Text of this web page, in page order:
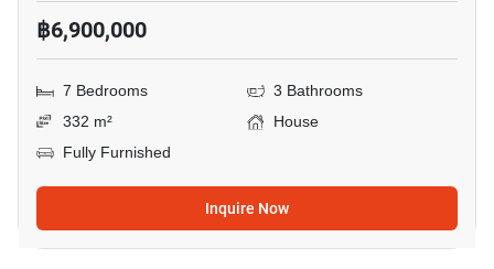
฿6,900,000
7 Bedrooms
3 Bathrooms
332 m²
House
Fully Furnished
Inquire Now